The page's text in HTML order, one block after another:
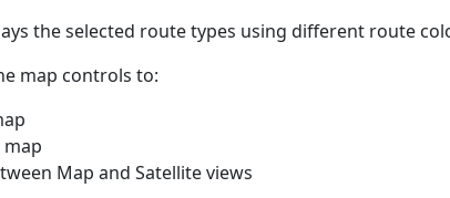
the selected route types using different route
map controls to:
Map and Satellite views